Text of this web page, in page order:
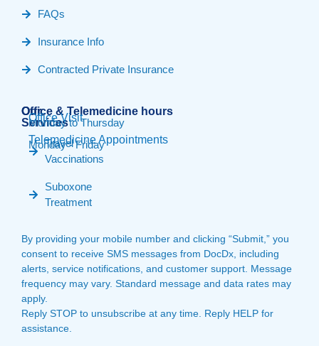
FAQs
Insurance Info
Contracted Private Insurance
Our
Services
Travel
Vaccinations
Suboxone
Treatment
Office & Telemedicine hours​
Office Visit
Monday to Thursday
Telemedicine Appointments
Monday - Friday
By providing your mobile number and clicking “Submit,” you
consent to receive SMS messages from DocDx, including
alerts, service notifications, and customer support. Message
frequency may vary. Standard message and data rates may
apply.
Reply STOP to unsubscribe at any time. Reply HELP for
assistance.